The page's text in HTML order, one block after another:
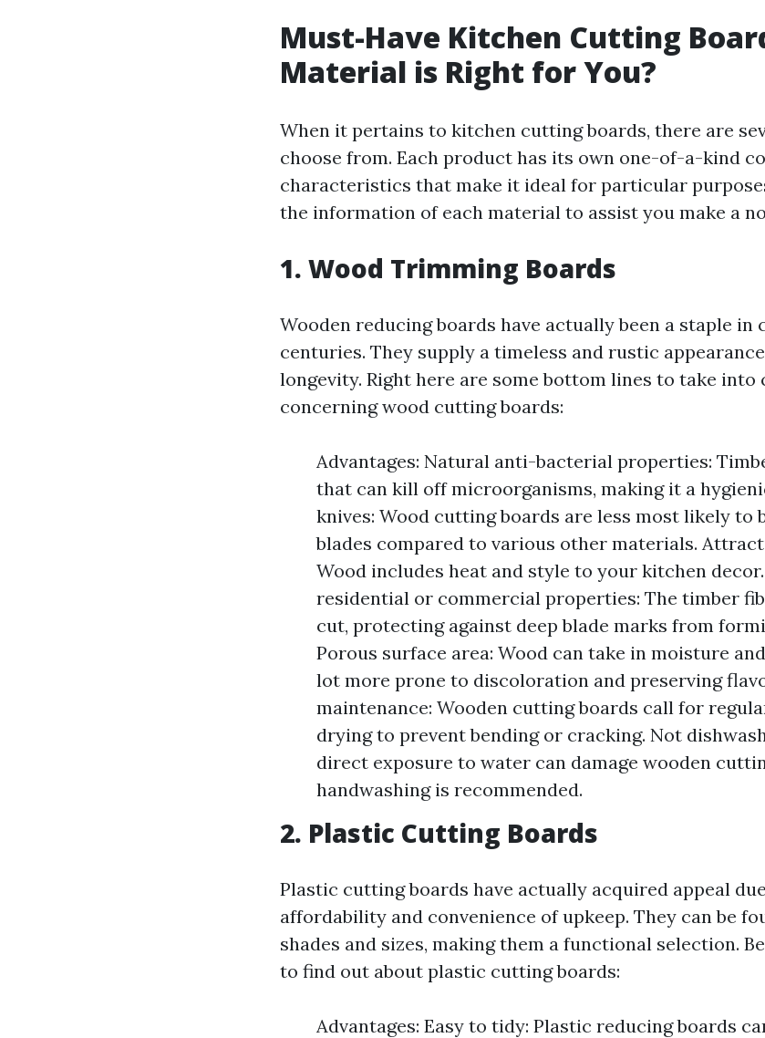
Must-Have Kitchen Cutting
Material is Right for You?
When it pertains to kitchen cutting boards, there are
choose from. Each product has its own one-of-a-kind
characteristics that make it ideal for particular
the information of each material to assist you make a
1. Wood Trimming Boards
Wooden reducing boards have actually been a staple in
centuries. They supply a timeless and rustic
longevity. Right here are some bottom lines to take into
concerning wood cutting boards:
Advantages: Natural anti-bacterial properties:
that can kill off microorganisms, making it a
knives: Wood cutting boards are less most likely to
blades compared to various other materials.
Wood includes heat and style to your kitchen
residential or commercial properties: The timber
cut, protecting against deep blade marks from
Porous surface area: Wood can take in moisture
lot more prone to discoloration and preserving
maintenance: Wooden cutting boards call for
drying to prevent bending or cracking. Not
direct exposure to water can damage wooden
handwashing is recommended.
2. Plastic Cutting Boards
Plastic cutting boards have actually acquired appeal
affordability and convenience of upkeep. They can be
shades and sizes, making them a functional selection.
to find out about plastic cutting boards:
Advantages: Easy to tidy: Plastic reducing boards